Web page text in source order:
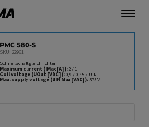
PMG 580-S
SKU: 22961
Schnellschaltgleichrichter
Maximum current (IMax [A]) 2 / 1
Coil voltage (UOut [VDC]) 0,9 / 0,45 x UIN
Max. supply voltage (UIN Max [VAC]) 575 V